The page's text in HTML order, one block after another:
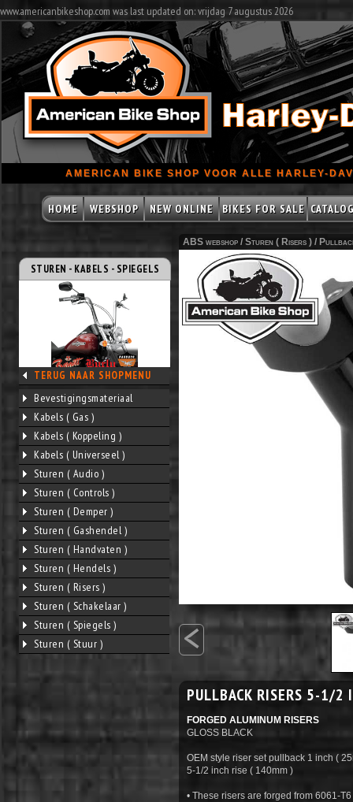
www.americanbikeshop.com was last updated on: vrijdag 7 augustus 2026
AMERICAN BIKE SHOP VOOR ALLE HARLEY-
HOME WEBSHOP NEW ONLINE BIKES FOR SALE
STUREN - KABELS - SPIEGELS
TERUG NAAR SHOPMENU
Bevestigingsmateriaal
Kabels ( Gas )
Kabels ( Koppeling )
Kabels ( Universeel )
Sturen ( Audio )
Sturen ( Controls )
Sturen ( Demper )
Sturen ( Gashendel )
Sturen ( Handvaten )
Sturen ( Hendels )
Sturen ( Risers )
Sturen ( Schakelaar )
Sturen ( Spiegels )
Sturen ( Stuur )
ABS webshop / Sturen ( Risers ) /
<
PULLBACK RISERS 5-1/2
FORGED ALUMINUM RISERS
GLOSS BLACK
OEM style riser set pullback 1 inch (
5-1/2 inch rise ( 140mm )
• These risers are forged from 6061-